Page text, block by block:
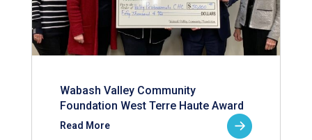
Wabash Valley Community
Foundation West Terre Haute Award
Read More